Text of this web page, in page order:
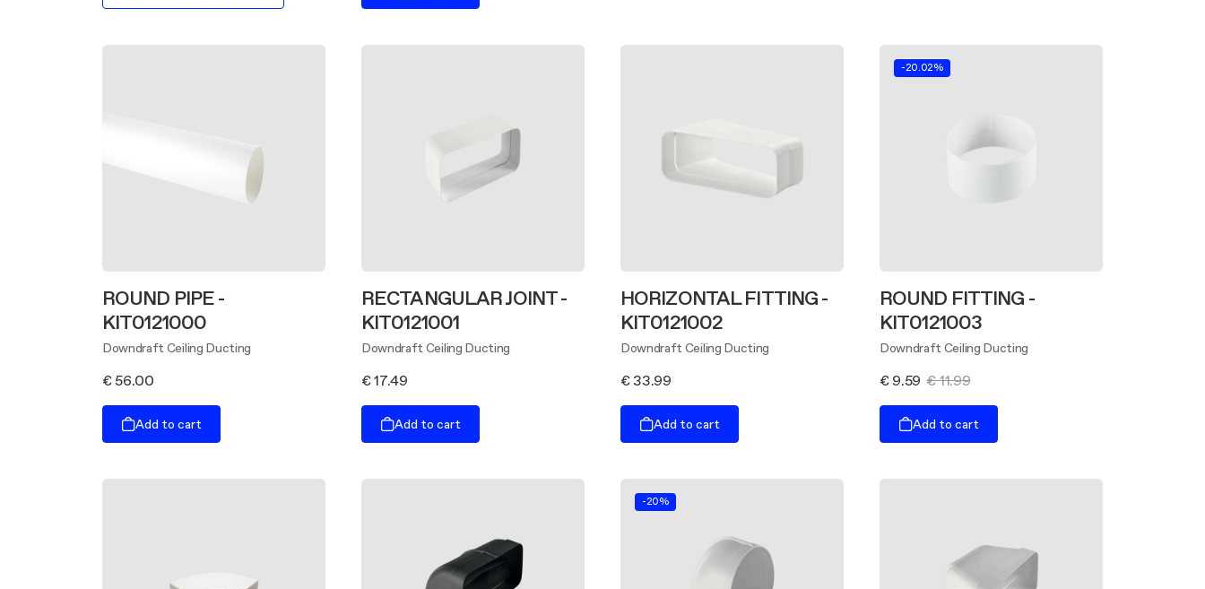
ROUND PIPE -
KIT0121000
Downdraft Ceiling Ducting
€ 56.00
Add to cart
RECTANGULAR JOINT -
KIT0121001
Downdraft Ceiling Ducting
€ 17.49
Add to cart
HORIZONTAL FITTING -
KIT0121002
Downdraft Ceiling Ducting
€ 33.99
Add to cart
-20.02%
ROUND FITTING -
KIT0121003
Downdraft Ceiling Ducting
€ 9.59 € 11.99
Add to cart
-20%